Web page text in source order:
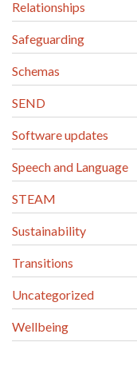
Relationships
Safeguarding
Schemas
SEND
Software updates
Speech and Language
STEAM
Sustainability
Transitions
Uncategorized
Wellbeing